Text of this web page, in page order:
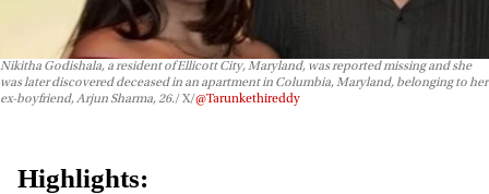
Nikitha Godishala, a resident of Ellicott City, Maryland, was reported missing and she
was later discovered deceased in an apartment in Columbia, Maryland, belonging to her
ex-boyfriend, Arjun Sharma, 26. X/@Tarunkethireddy
Highlights: